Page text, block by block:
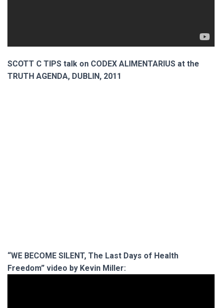
SCOTT C TIPS talk on CODEX ALIMENTARIUS at the
TRUTH AGENDA, DUBLIN, 2011
“WE BECOME SILENT, The Last Days of Health
Freedom” video by Kevin Miller: